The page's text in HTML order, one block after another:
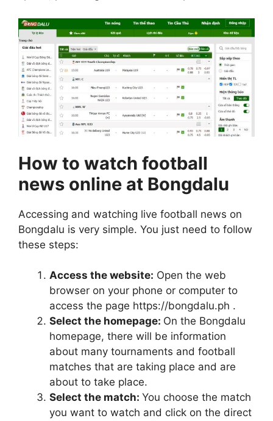
How to watch football
news online at Bongdalu
Accessing and watching live football news on
Bongdalu is very simple. You just need to follow
these steps:
Access the website: Open the web
browser on your phone or computer to
access the page https://bongdalu.ph .
Select the homepage: On the Bongdalu
homepage, there will be information
about many tournaments and football
matches that are taking place and are
about to take place.
Select the match: You choose the match
you want to watch and click on the direct